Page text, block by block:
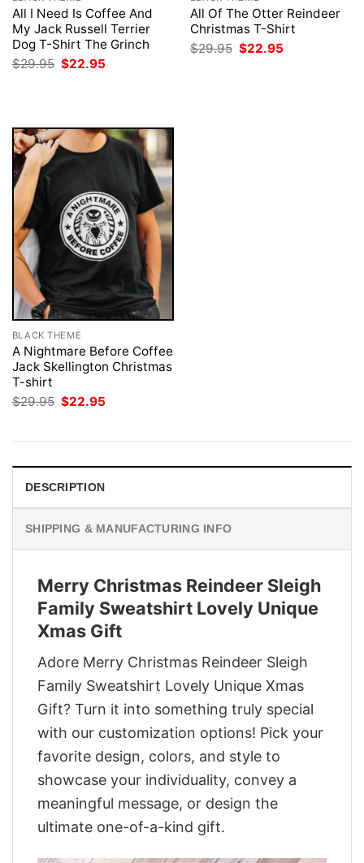
All I Need Is Coffee And
My Jack Russell Terrier
Dog T-Shirt The Grinch
$29.95 Original
price
$22.95
All Of The Otter Reindeer
Christmas T-Shirt
$29.95 Original
price
$22.95
BLACK THEME
A Nightmare Before Coffee
Jack Skellington Christmas
T-shirt
$29.95 Original
price
$22.95
DESCRIPTION
SHIPPING & MANUFACTURING INFO
Merry Christmas Reindeer Sleigh
Family Sweatshirt Lovely Unique
Xmas Gift
Adore Merry Christmas Reindeer Sleigh
Family Sweatshirt Lovely Unique Xmas
Gift? Turn it into something truly special
with our customization options! Pick your
favorite design, colors, and style to
showcase your individuality, convey a
meaningful message, or design the
ultimate one-of-a-kind gift.